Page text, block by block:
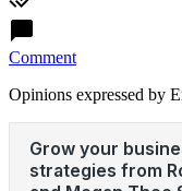
Comment
Opinions expressed by